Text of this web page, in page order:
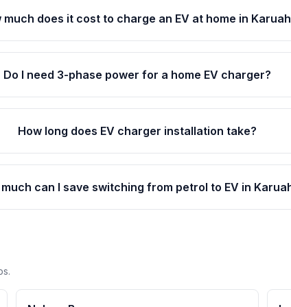
much does it cost to charge an EV at home in
Do I need 3-phase power for a home EV charger?
How long does EV charger installation take?
much can I save switching from petrol to EV in